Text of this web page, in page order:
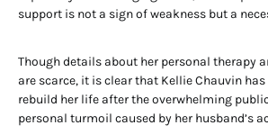
support is not a sign of weakness but a
Though details about her personal therapy
are scarce, it is clear that Kellie Chauvin
rebuild her life after the overwhelming
personal turmoil caused by her husband’s